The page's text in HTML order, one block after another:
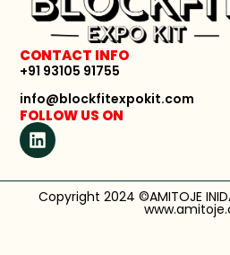
CONTACT INFO
+91 93105 91755
info@blockfitexpokit.com
FOLLOW US ON
Copyright 2024 ©AMITOJE